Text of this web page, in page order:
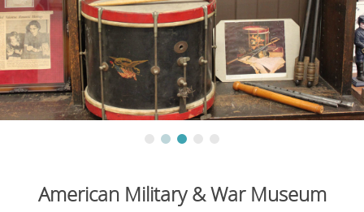
American Military & War Museum